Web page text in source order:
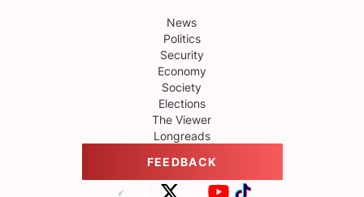
News
Politics
Security
Economy
Society
Elections
The Viewer
Longreads
FEEDBACK